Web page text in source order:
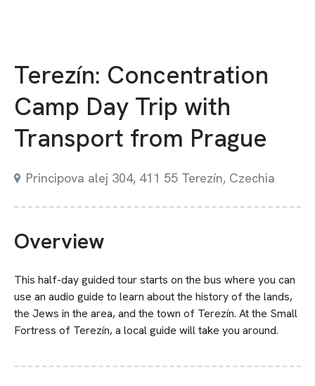
Terezín: Concentration
Camp Day Trip with
Transport from Prague
Principova alej 304, 411 55 Terezín, Czechia
Overview
This half-day guided tour starts on the bus where you can
use an audio guide to learn about the history of the lands,
the Jews in the area, and the town of Terezín. At the Small
Fortress of Terezín, a local guide will take you around.